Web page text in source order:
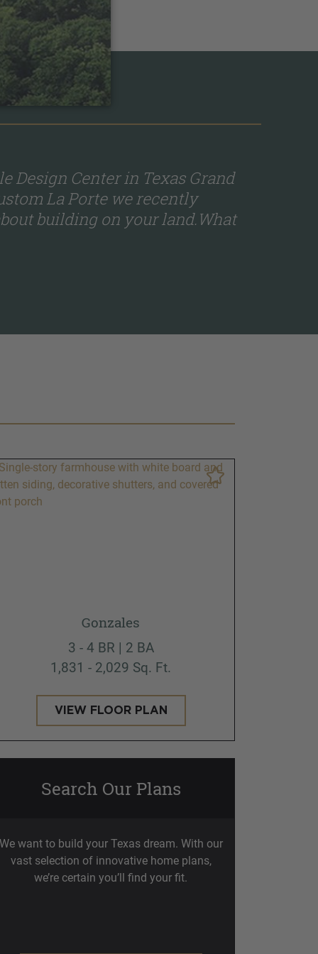
Design Center in Texas Grand
La Porte we recently
building on your land.What
Gonzales
3 - 4 BR | 2 BA
1,831 - 2,029 Sq. Ft.
VIEW FLOOR PLAN
Search Our Plans
want to build your Texas dream. With our
vast selection of innovative home plans,
we’re certain you’ll find your fit.